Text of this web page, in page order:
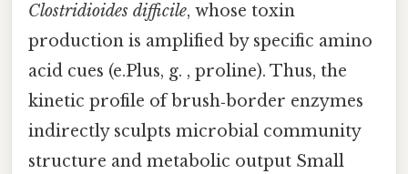
Clostridioides difficile, whose toxin
production is amplified by specific amino
acid cues (e.Plus, g. , proline). Thus, the
kinetic profile of brush‑border enzymes
indirectly sculpts microbial community
structure and metabolic output Small